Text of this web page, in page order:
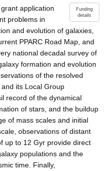
Funding
details
application
problems in
and evolution of galaxies,
PPARC Road Map, and
national decadal survey of
formation and evolution
of the resolved
its Local Group
record of the dynamical
of stars, and the buildup
of mass scales and initial
observations of distant
up to 12 Gyr provide direct
populations and the
time. Finally,